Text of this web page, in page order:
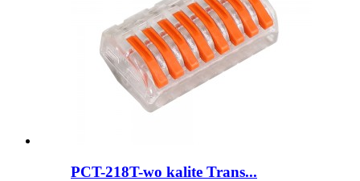
PCT-218T-wo kalite Trans...